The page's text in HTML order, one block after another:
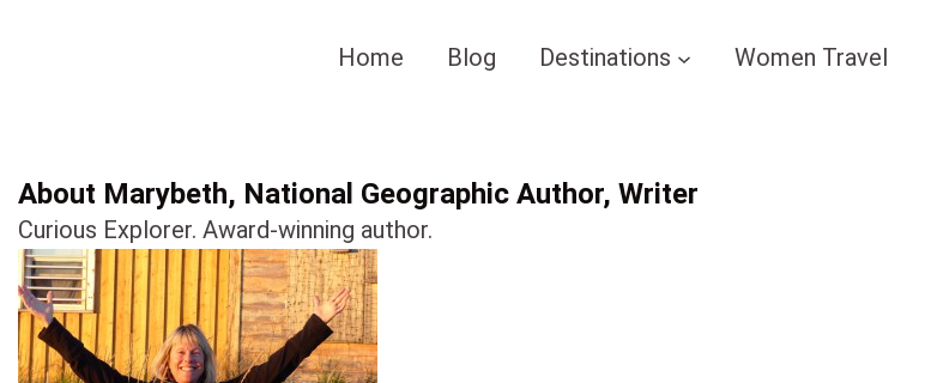
Home Blog Destinations Women Travel
About Marybeth, National Geographic Author, Writer
Curious Explorer. Award-winning author.